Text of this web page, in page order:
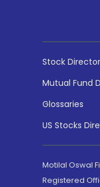
Stock
Mutual Fund
Glossaries
US Stocks
Motilal Oswal
Registered